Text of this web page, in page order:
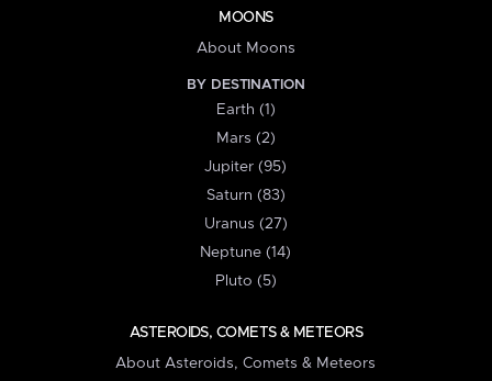
MOONS
About Moons
BY DESTINATION
Earth (1)
Mars (2)
Jupiter (95)
Saturn (83)
Uranus (27)
Neptune (14)
Pluto (5)
ASTEROIDS, COMETS & METEORS
About Asteroids, Comets & Meteors